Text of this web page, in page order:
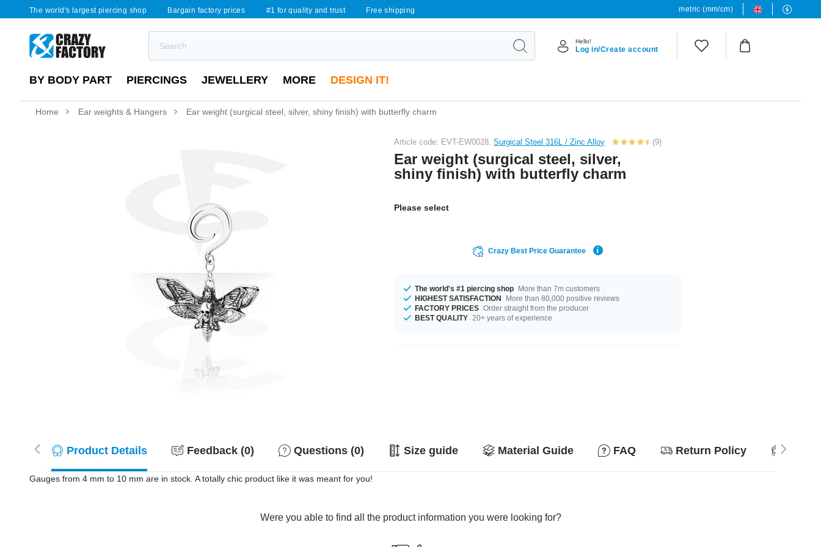
The world's largest piercing shop Bargain factory prices #1 for quality and trust Free shipping metric (mm/cm)
Hello!
Log in/Create account
BY BODY PART PIERCINGS JEWELLERY MORE DESIGN IT!
Home Ear weights & Hangers Ear weight (surgical steel, silver, shiny finish) with butterfly charm
Article code: EVT-EW0028,Surgical Steel 316L / Zinc Alloy (9)
Ear weight (surgical steel, silver,
shiny finish) with butterfly charm
Please select
Crazy Best Price Guarantee
The world's #1 piercing shop More than 7m customers
HIGHEST SATISFACTION
More than 80,000 positive reviews
FACTORY PRICES Order straight from the producer
BEST QUALITY 20+ years of experience
Product Details Feedback (0) Questions (0) Size guide Material Guide FAQ Return Policy
Gauges from 4 mm to 10 mm are in stock. A totally chic product like it was meant for you!
Were you able to find all the product information you were looking for?